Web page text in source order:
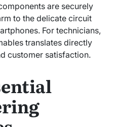
are securely
to the delicate circuit
For technicians,
translates directly
customer satisfaction.